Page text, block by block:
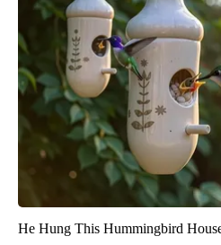
He Hung This Hummingbird